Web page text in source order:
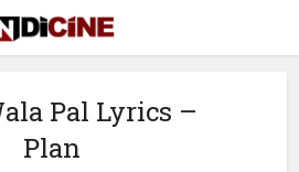
Pal Lyrics –
Plan